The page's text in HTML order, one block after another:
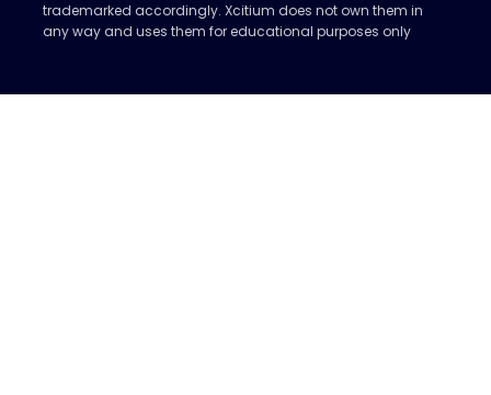
trademarked accordingly. Xcitium does not own them in
any way and uses them for educational purposes only